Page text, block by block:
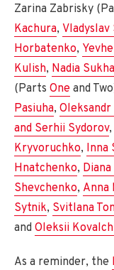
Zarina Zabrisky
Kachura,
Horbatenko,
Kulish, Nadia Sukha
(Parts One and
Pasiuha,
and Serhii Sydorov,
Kryvoruchko, Inna
Hnatchenko,
Shevchenko, Anna
Sytnik, Svitlana
and Oleksii
As a reminder, the